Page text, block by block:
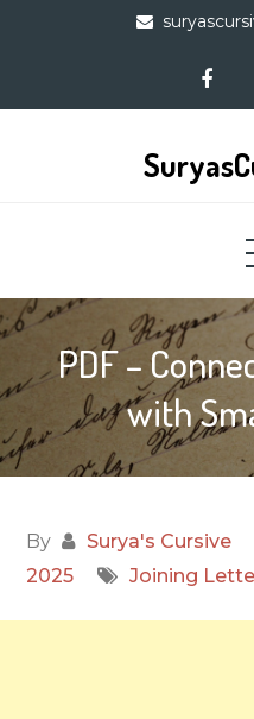
PDF –
with
By Surya's Cursive
2025
Joining